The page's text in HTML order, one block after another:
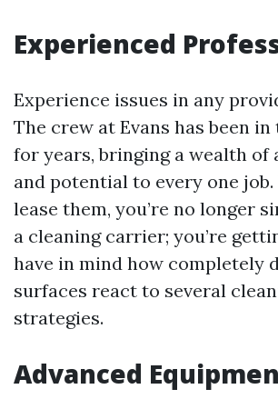
Experienced
Experience issues in any
The crew at Evans has been
for years, bringing a wealth of
and potential to every one
lease them, you’re no longer
a cleaning carrier; you’re
have in mind how completely
surfaces react to several
strategies.
Advanced